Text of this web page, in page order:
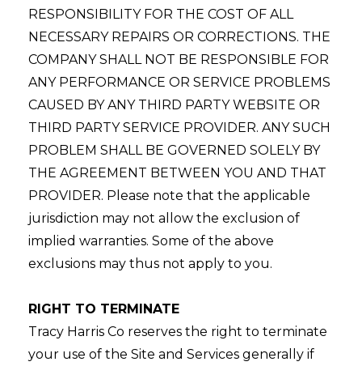
RESPONSIBILITY FOR THE COST OF ALL
NECESSARY REPAIRS OR CORRECTIONS. THE
COMPANY SHALL NOT BE RESPONSIBLE FOR
ANY PERFORMANCE OR SERVICE PROBLEMS
CAUSED BY ANY THIRD PARTY WEBSITE OR
THIRD PARTY SERVICE PROVIDER. ANY SUCH
PROBLEM SHALL BE GOVERNED SOLELY BY
THE AGREEMENT BETWEEN YOU AND THAT
PROVIDER. Please note that the applicable
jurisdiction may not allow the exclusion of
implied warranties. Some of the above
exclusions may thus not apply to you.
RIGHT TO TERMINATE
Tracy Harris Co reserves the right to terminate
your use of the Site and Services generally if